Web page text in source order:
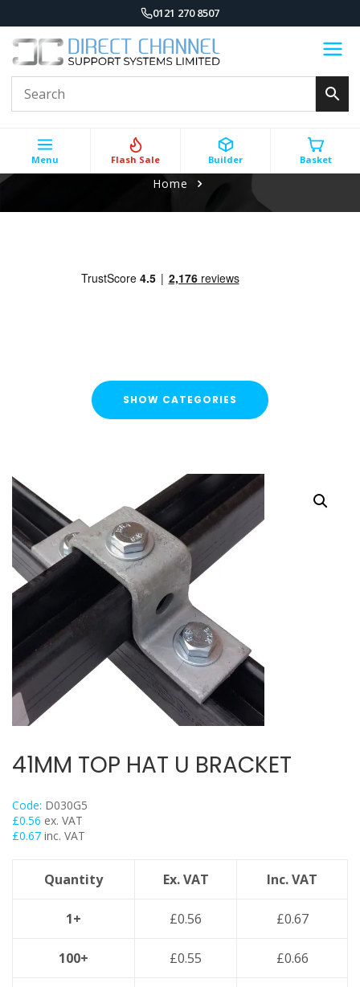
0121 270 8507
Menu Flash Sale Builder Basket
Home
SHOW CATEGORIES
FLASH SALE !
Cable Containment
Strut Channel & Brackets
Strut Channel
Channel Nuts
Square Plate Washers
Bracketry & Clamps
Strut Channel End Caps & Cover Strips
Cantilever Arms / Tray & Wire Brackets
Channel Sockets & Trolley Assemblies for Unistrut
Flexi Foot
Floor Mounts & Frameworks
Pipe Clamps
Threaded Rod & Support
Stainless Steel Range
Air Con & Heat Pump Brackets & Mounting Feet
41MM TOP HAT U BRACKET
Code: D030G5
£0.56 ex. VAT
£0.67 inc. VAT
Quantity Ex. VAT Inc. VAT
1+ £0.56 £0.67
100+ £0.55 £0.66